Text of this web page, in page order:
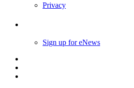
Privacy
Sign up for eNews